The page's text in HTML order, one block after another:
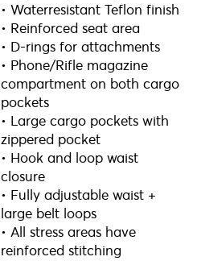
• Waterresistant Teflon finish
• Reinforced seat area
• D-rings for attachments
• Phone/Rifle magazine
compartment on both cargo
pockets
• Large cargo pockets with
zippered pocket
• Hook and loop waist
closure
• Fully adjustable waist +
large belt loops
• All stress areas have
reinforced stitching